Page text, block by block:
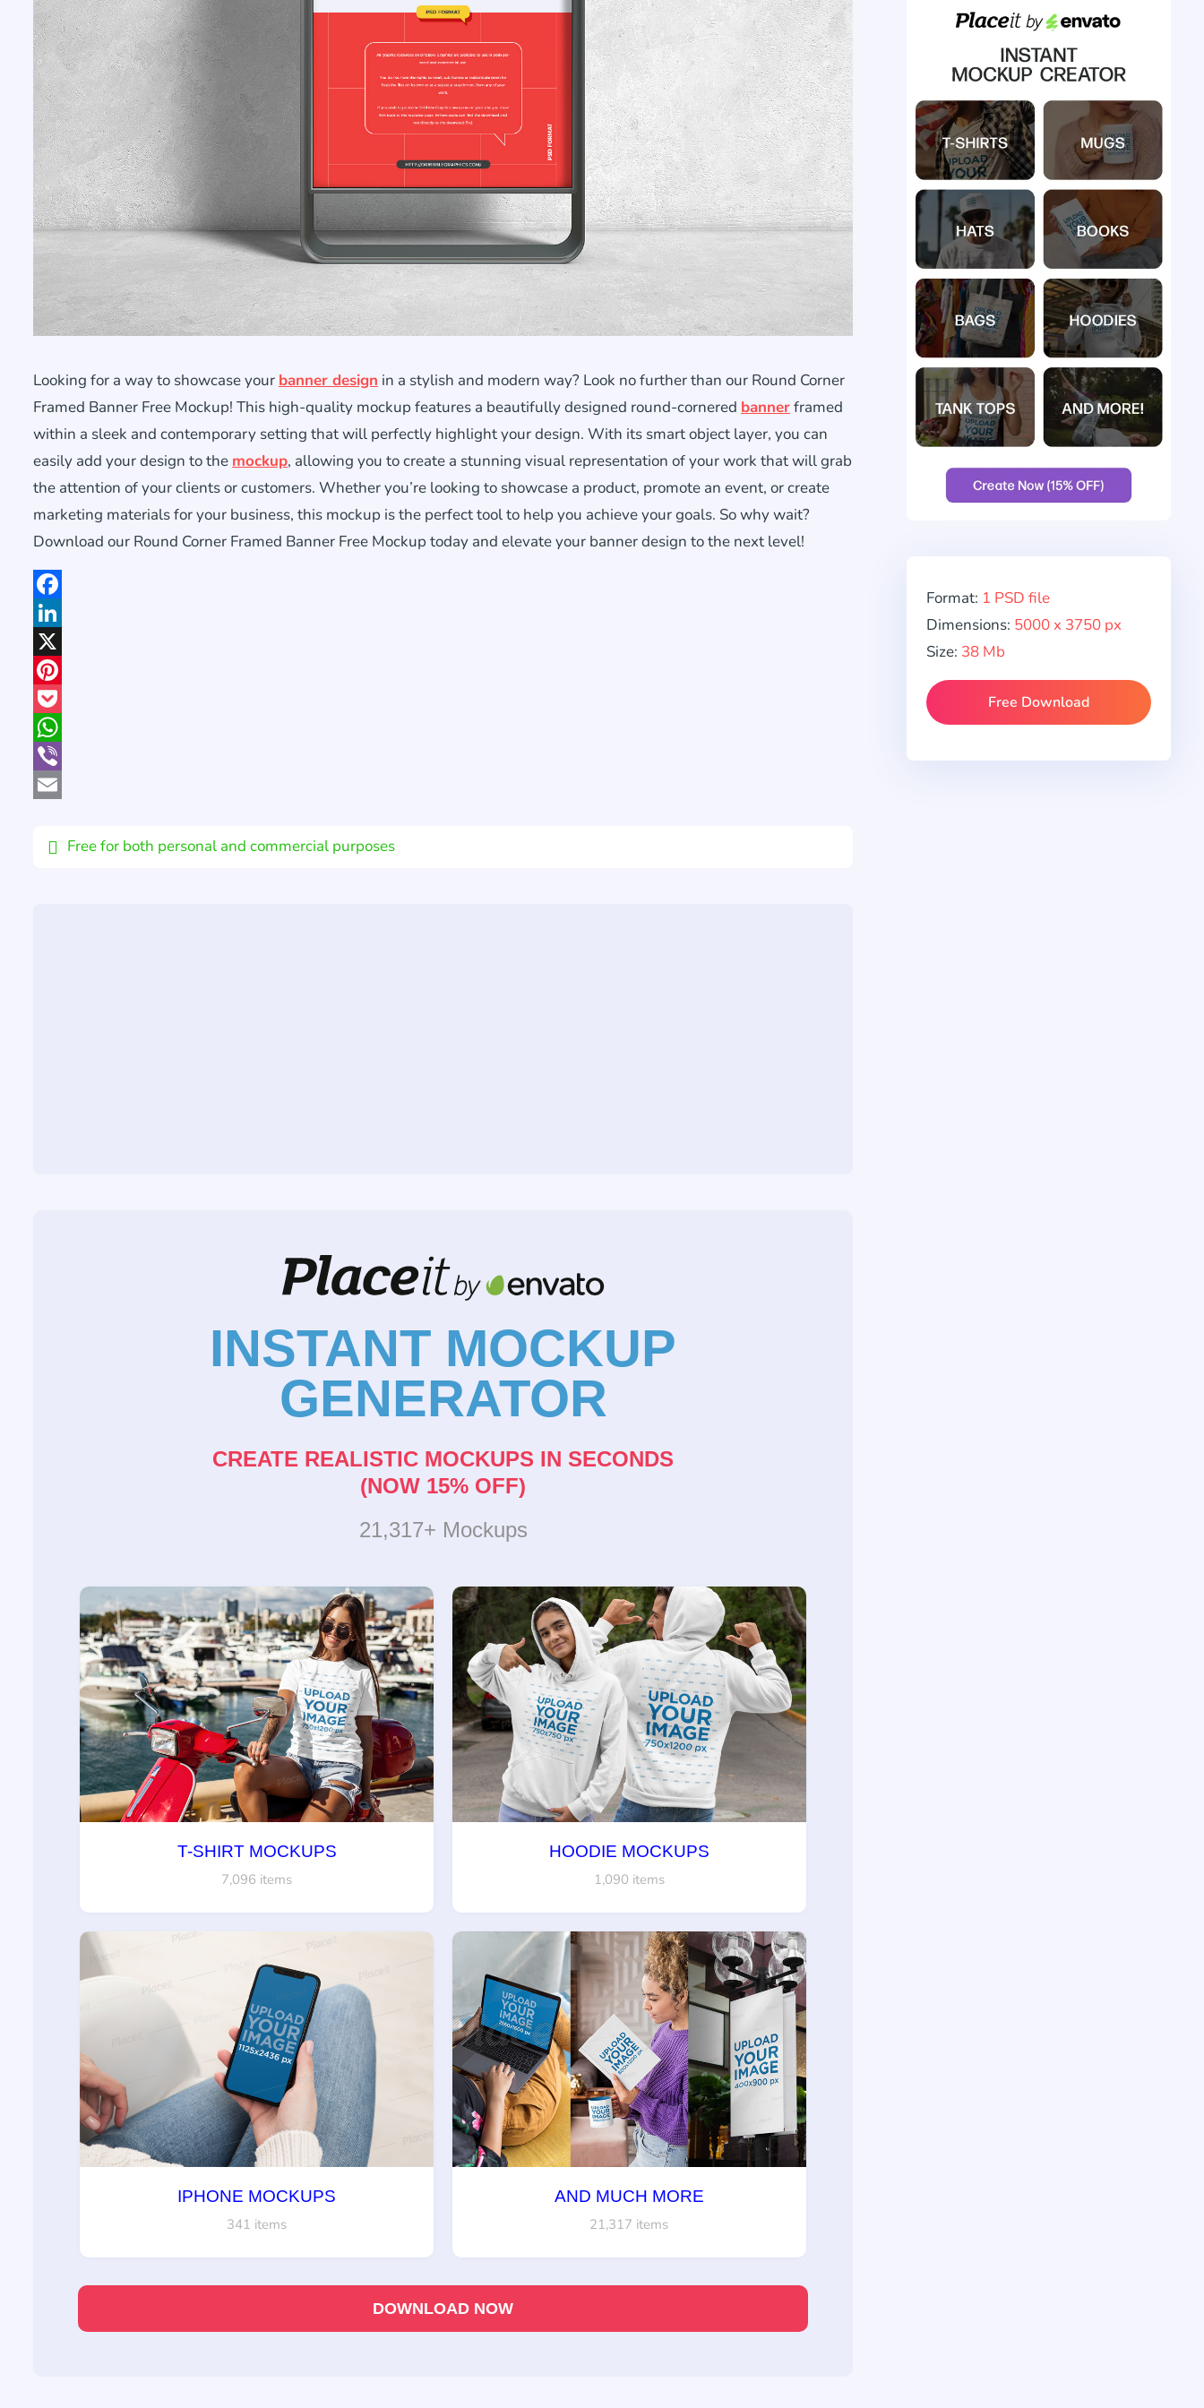
Looking for a way to showcase your banner design in a stylish and modern way? Look no further than our Round Corner
Framed Banner Free Mockup! This high-quality mockup features a beautifully designed round-cornered bannerframed
within a sleek and contemporary setting that will perfectly highlight your design. With its smart object layer, you can
easily add your design to the mockup, allowing you to create a stunning visual representation of your work that will grab
the attention of your clients or customers. Whether you’re looking to showcase a product, promote an event, or create
marketing materials for your business, this mockup is the perfect tool to help you achieve your goals. So why wait?
Download our Round Corner Framed Banner Free Mockup today and elevate your banner design to the next level!
Facebook
LinkedIn
X
Pinterest
Pocket
WhatsApp
Viber
Free for both personal and commercial purposes
INSTANT MOCKUP
GENERATOR
CREATE REALISTIC MOCKUPS IN SECONDS
(NOW 15% OFF)
21,317+ Mockups
T-SHIRT MOCKUPS
7,096 items
HOODIE MOCKUPS
1,090 items
IPHONE MOCKUPS
341 items
AND MUCH MORE
21,317 items
DOWNLOAD NOW
Format: 1 PSD file
Dimensions: 5000 x 3750 px
Size: 38 Mb
Free Download